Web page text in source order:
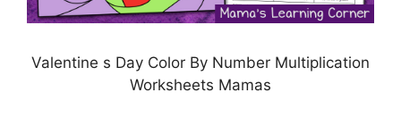
Valentine s Day Color By Number Multiplication
Worksheets Mamas